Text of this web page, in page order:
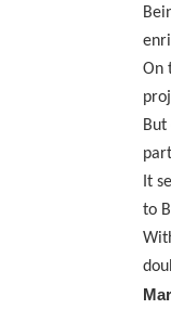
On
It
to